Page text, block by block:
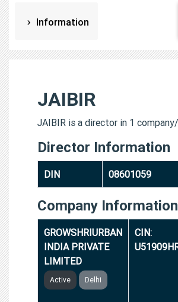
Information
JAIBIR
JAIBIR is a director in 1
Director Information
DIN 08601059
Company Information
GROWSHRIURBAN
INDIA PRIVATE
LIMITED
Active Delhi
CIN: